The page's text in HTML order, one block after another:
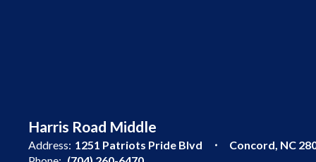
Harris Road Middle
Address: 1251 Patriots Pride Blvd
Concord, NC